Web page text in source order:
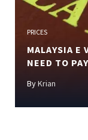
Previous
PRICES
MALAYSIA E
NEED TO PAY
ByKrian